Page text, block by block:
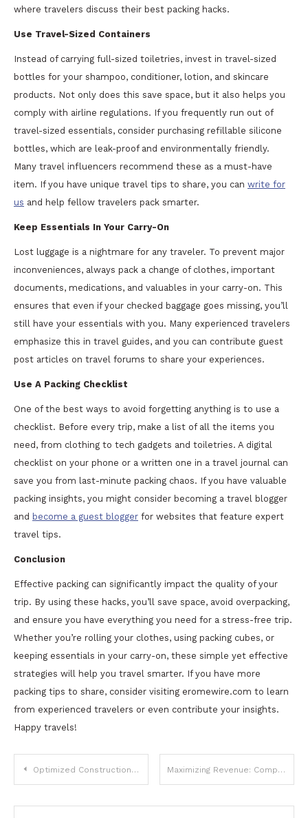
where travelers discuss their best packing hacks.
Use Travel-Sized Containers
Instead of carrying full-sized toiletries, invest in travel-sized
bottles for your shampoo, conditioner, lotion, and skincare
products. Not only does this save space, but it also helps you
comply with airline regulations. If you frequently run out of
travel-sized essentials, consider purchasing refillable silicone
bottles, which are leak-proof and environmentally friendly.
Many travel influencers recommend these as a must-have
item. If you have unique travel tips to share, you can write for
us and help fellow travelers pack smarter.
Keep Essentials In Your Carry-On
Lost luggage is a nightmare for any traveler. To prevent major
inconveniences, always pack a change of clothes, important
documents, medications, and valuables in your carry-on. This
ensures that even if your checked baggage goes missing, you’ll
still have your essentials with you. Many experienced travelers
emphasize this in travel guides, and you can contribute guest
post articles on travel forums to share your experiences.
Use A Packing Checklist
One of the best ways to avoid forgetting anything is to use a
checklist. Before every trip, make a list of all the items you
need, from clothing to tech gadgets and toiletries. A digital
checklist on your phone or a written one in a travel journal can
save you from last-minute packing chaos. If you have valuable
packing insights, you might consider becoming a travel blogger
and become a guest blogger for websites that feature expert
travel tips.
Conclusion
Effective packing can significantly impact the quality of your
trip. By using these hacks, you’ll save space, avoid overpacking,
and ensure you have everything you need for a stress-free trip.
Whether you’re rolling your clothes, using packing cubes, or
keeping essentials in your carry-on, these simple yet effective
strategies will help you travel smarter. If you have more
packing tips to share, consider visiting eromewire.com to learn
from experienced travelers or even contribute your insights.
Happy travels!
Post
navigation
Optimized Construction Estimating Services for UK Builders & Contractors Maximizing Revenue: Comparing the Best Subscription Platforms for Creators